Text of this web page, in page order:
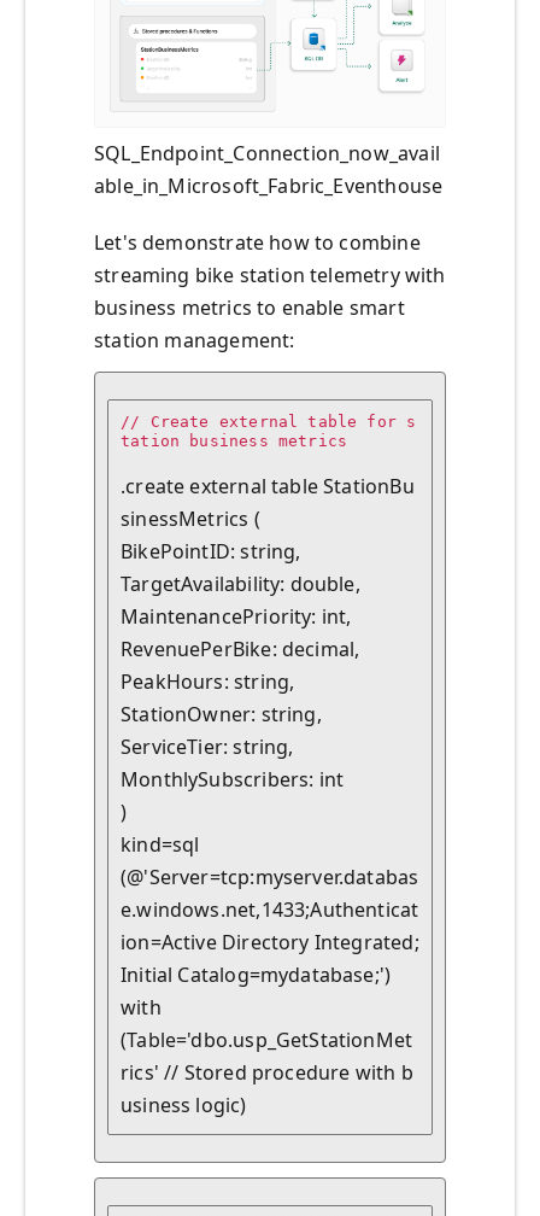
SQL_Endpoint_Connection_now_avail
able_in_Microsoft_Fabric_Eventhouse
Let's demonstrate how to combine
streaming bike station telemetry with
business metrics to enable smart
station management:
// Create external table for s
tation business metrics
.create external table StationBu
sinessMetrics (
BikePointID: string,
TargetAvailability: double,
MaintenancePriority: int,
RevenuePerBike: decimal,
PeakHours: string,
StationOwner: string,
ServiceTier: string,
MonthlySubscribers: int
)
kind=sql
(@'Server=tcp:myserver.databas
e.windows.net,1433;Authenticat
ion=Active Directory Integrated;
Initial Catalog=mydatabase;')
with
(Table='dbo.usp_GetStationMet
rics' // Stored procedure with b
usiness logic)